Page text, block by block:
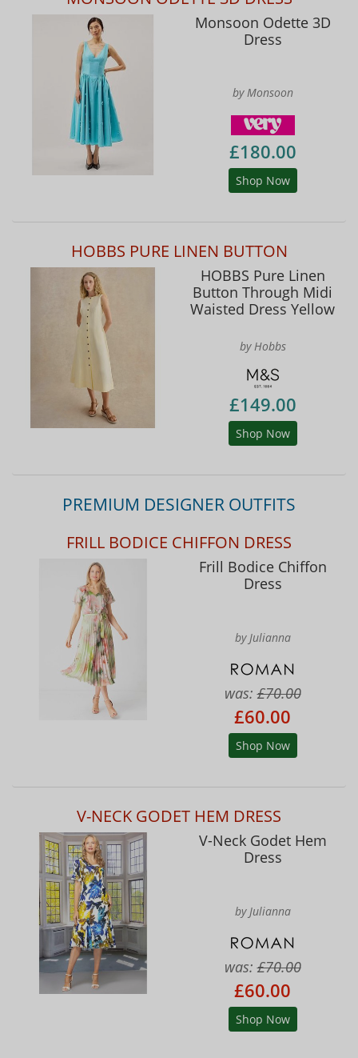
Monsoon Odette 3D
Dress
by Monsoon
£180.00
Shop Now
HOBBS PURE LINEN BUTTON
HOBBS Pure Linen
Button Through Midi
Waisted Dress Yellow
by Hobbs
£149.00
Shop Now
PREMIUM DESIGNER OUTFITS
FRILL BODICE CHIFFON DRESS
Frill Bodice Chiffon
Dress
by Julianna
was:£70.00
£60.00
Shop Now
V-NECK GODET HEM DRESS
V-Neck Godet Hem
Dress
by Julianna
was:£70.00
£60.00
Shop Now